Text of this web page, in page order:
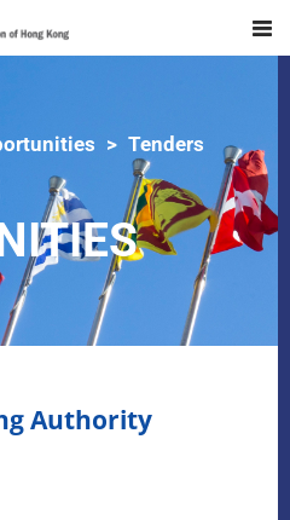
Tenders
Authority